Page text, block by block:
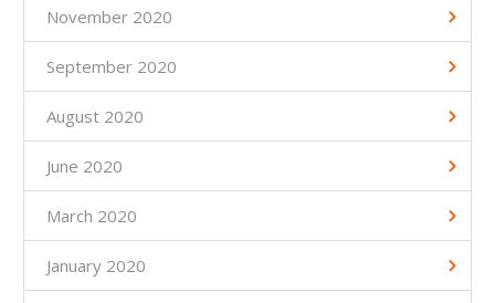
November 2020
September 2020
August 2020
June 2020
March 2020
January 2020